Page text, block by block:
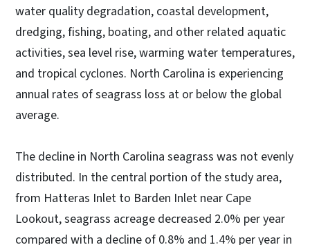
water quality degradation, coastal development,
dredging, fishing, boating, and other related aquatic
activities, sea level rise, warming water temperatures,
and tropical cyclones. North Carolina is experiencing
annual rates of seagrass loss at or below the global
average.
The decline in North Carolina seagrass was not evenly
distributed. In the central portion of the study area,
from Hatteras Inlet to Barden Inlet near Cape
Lookout, seagrass acreage decreased 2.0% per year
compared with a decline of 0.8% and 1.4% per year in